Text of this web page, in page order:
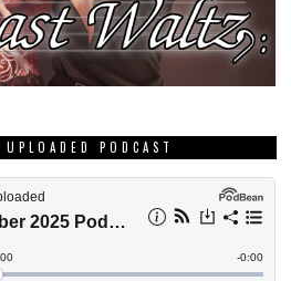
PODCAST